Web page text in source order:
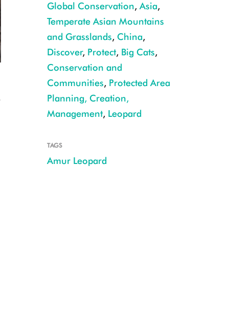
PHOTO CREDIT EMMANUEL RONDEAU
Global Conservation, Asia,
Temperate Asian Mountains
and Grasslands, China,
Discover, Protect, Big Cats,
Conservation and
Communities, Protected Area
Planning, Creation,
Management, Leopard
TAGS
Amur Leopard